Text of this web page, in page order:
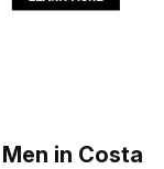
in Costa